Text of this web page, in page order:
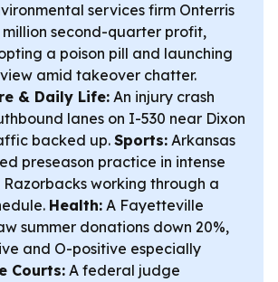
services firm Onterris
million second-quarter profit,
a poison pill and launching
amid takeover chatter.
& Daily Life: An injury crash
lanes on I-530 near Dixon
backed up. Sports: Arkansas
preseason practice in intense
working through a
Health: A Fayetteville
summer donations down 20%,
and O-positive especially
Courts: A federal judge